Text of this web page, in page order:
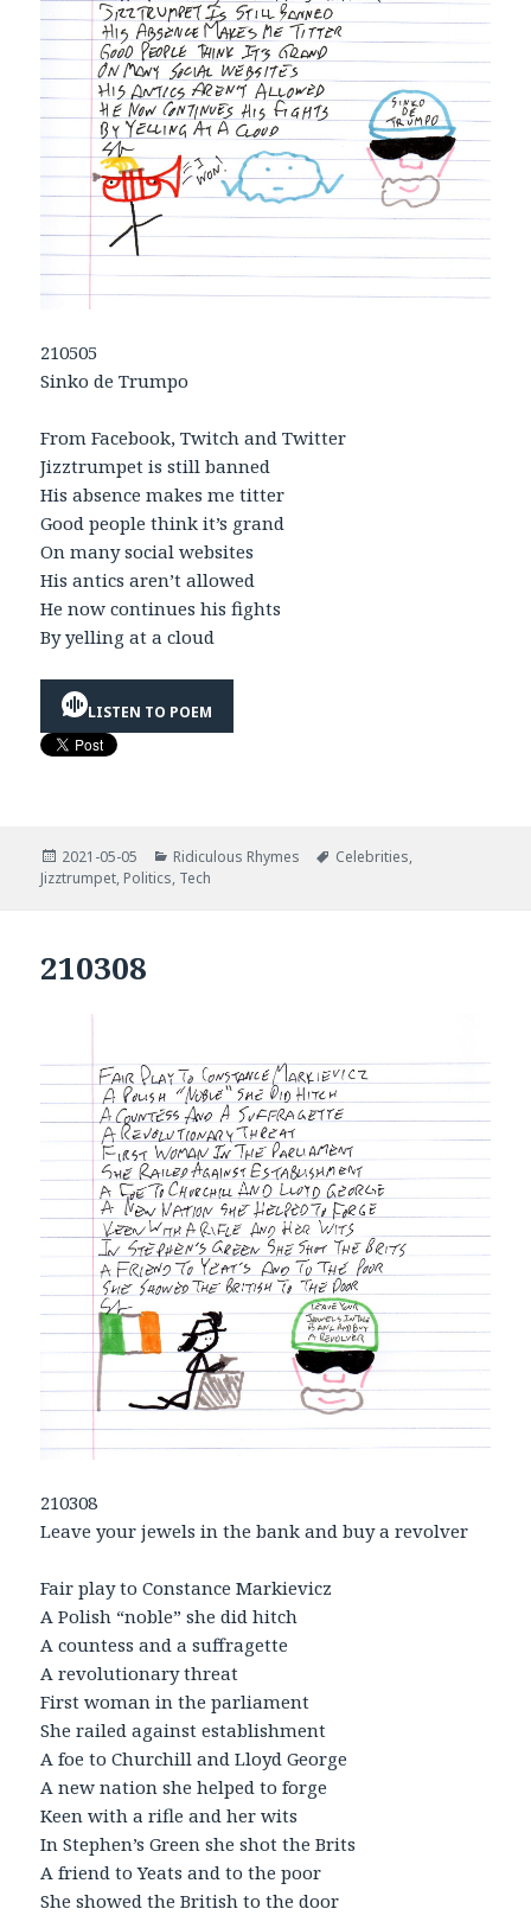
210505
Sinko de Trumpo
From Facebook, Twitch and Twitter
Jizztrumpet is still banned
His absence makes me titter
Good people think it’s grand
On many social websites
His antics aren’t allowed
He now continues his fights
By yelling at a cloud
LISTEN TO POEM
Posted
on
2021-05-05 Categories
Ridiculous Rhymes Tags
Celebrities,
Jizztrumpet, Politics, Tech
210308
210308
Leave your jewels in the bank and buy a revolver
Fair play to Constance Markievicz
A Polish “noble” she did hitch
A countess and a suffragette
A revolutionary threat
First woman in the parliament
She railed against establishment
A foe to Churchill and Lloyd George
A new nation she helped to forge
Keen with a rifle and her wits
In Stephen’s Green she shot the Brits
A friend to Yeats and to the poor
She showed the British to the door